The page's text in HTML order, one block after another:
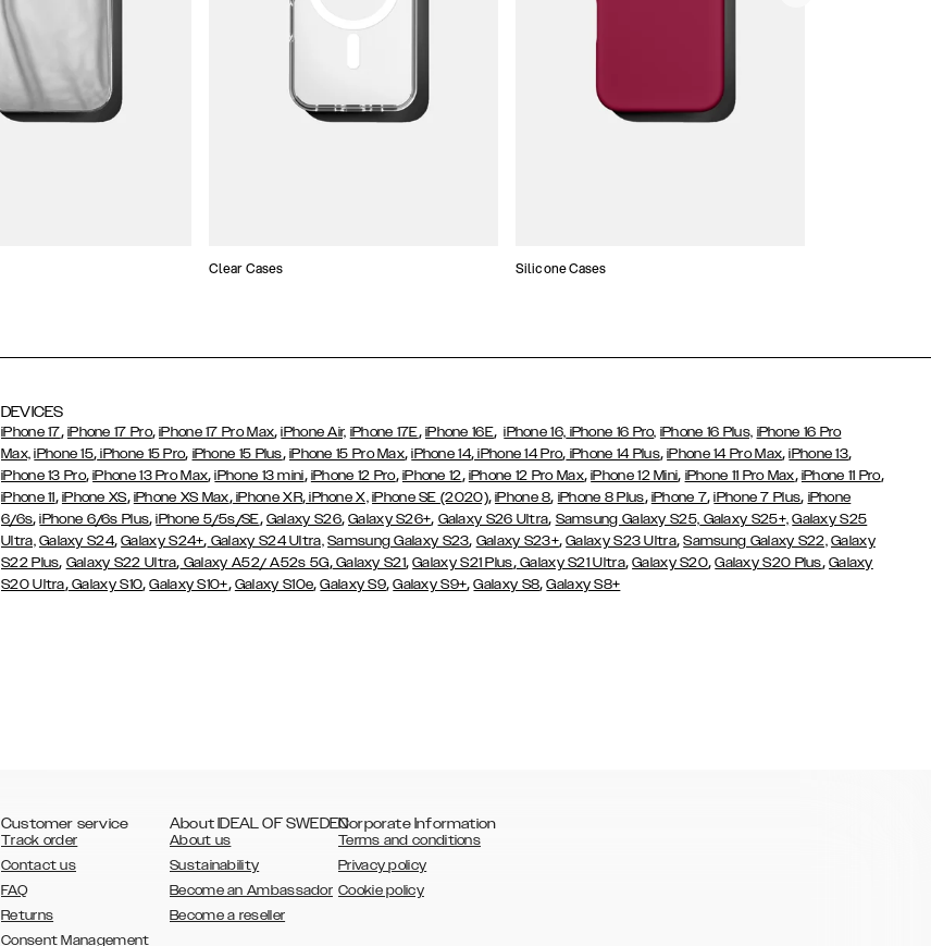
Clear Cases Silicone Cases
DEVICES
iPhone 17, iPhone 17 Pro,iPhone 17 Pro Max,iPhone Air, iPhone 17E, iPhone 16E,iPhone 16, iPhone 16 Pro, iPhone 16 Plus, iPhone 16 Pro
Max, iPhone 15, iPhone 15 Pro, iPhone 15 Plus, iPhone 15 Pro Max,iPhone 14, iPhone 14 Pro, iPhone 14 Plus,iPhone 14 Pro Max,iPhone 13,
iPhone 13 Pro,iPhone 13 Pro Max,iPhone 13 mini, iPhone 12 Pro, iPhone 12, iPhone 12 Pro Max,iPhone 12 Mini, iPhone 11 Pro Max, iPhone 11 Pro,
iPhone 11, iPhone XS, iPhone XS Max,iPhone XR,iPhone X, iPhone SE (2020),iPhone 8, iPhone 8 Plus, iPhone 7,iPhone 7 Plus, iPhone
6/6s,iPhone 6/6s Plus,iPhone 5/5s/SE, Galaxy S26,Galaxy S26+, Galaxy S26 Ultra, Samsung Galaxy S25, Galaxy S25+, Galaxy S25
Ultra, Galaxy S24,Galaxy S24+, Galaxy S24 Ultra, Samsung Galaxy S23, Galaxy S23+,Galaxy S23 Ultra,Samsung Galaxy S22, Galaxy
S22 Plus, Galaxy S22 Ultra, Galaxy A52/ A52s 5G,Galaxy S21,Galaxy S21 Plus,Galaxy S21 Ultra,Galaxy S20,Galaxy S20 Plus, Galaxy
S20 Ultra,Galaxy S10,Galaxy S10+, Galaxy S10e,Galaxy S9,Galaxy S9+,Galaxy S8,Galaxy S8+
Customer service
Track order
Contact us
FAQ
Returns
Consent Management
About IDEAL OF SWEDEN
About us
Sustainability
Become an Ambassador
Become a reseller
Corporate Information
Terms and conditions
Privacy policy
Cookie policy